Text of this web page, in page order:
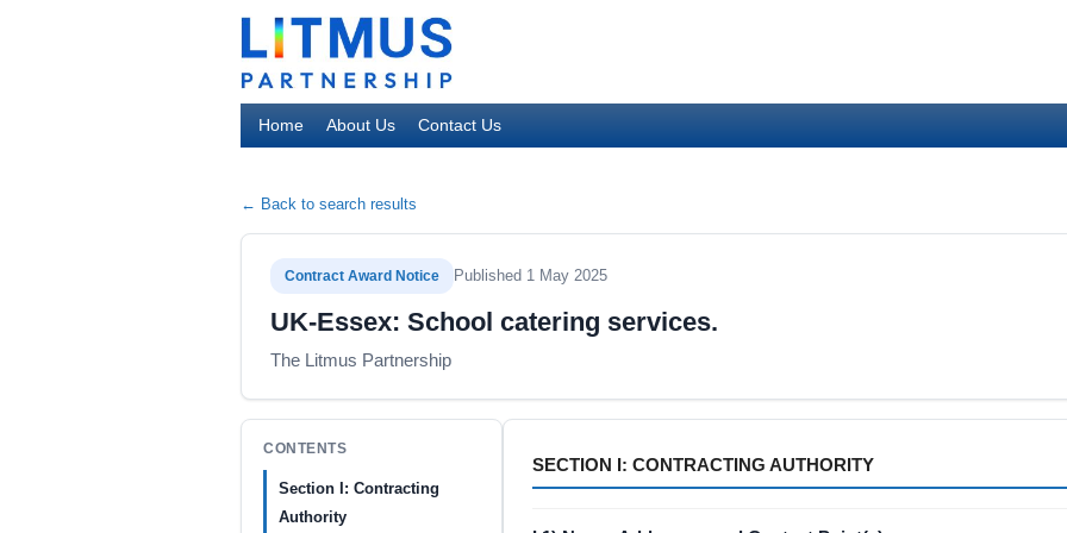
Home About Us Contact Us
← Back to search results
Contract Award Notice Published 1 May 2025
UK-Essex: School catering services.
The Litmus Partnership
CONTENTS
Section I: Contracting
Authority
SECTION I: CONTRACTING AUTHORITY